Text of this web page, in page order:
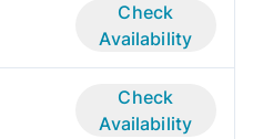
Check
Availability
Check
Availability